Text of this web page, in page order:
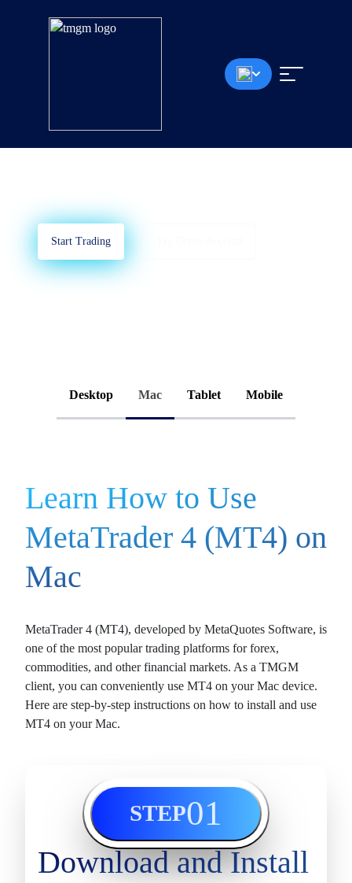
Learn How To Use MT4
Start Trading
Desktop Mac Tablet Mobile
Learn How to Use
MetaTrader 4 (MT4) on
Mac
MetaTrader 4 (MT4), developed by MetaQuotes Software, is
one of the most popular trading platforms forforex,
commodities, and otherfinancial markets. As a TMGM
client, you can conveniently use MT4 on your Mac device.
Here are step-by-step instructions on how to install and use
MT4 on your Mac.
STEP01
Download and Install